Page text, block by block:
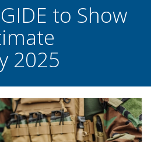
to Show
2025